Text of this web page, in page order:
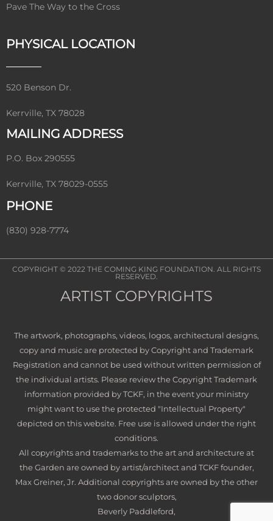
Pave The Way to the Cross
PHYSICAL LOCATION
520 Benson Dr.
Kerrville, TX 78028
MAILING ADDRESS
P.O. Box 290555
Kerrville, TX 78029-0555
PHONE
(830) 928-7774
COPYRIGHT © 2022 THE COMING KING FOUNDATION. ALL RIGHTS
RESERVED.
ARTIST COPYRIGHTS
The artwork, photographs, videos, logos, architectural designs,
copy and music are protected by Copyright and Trademark
Registration and cannot be used without written permission of
the individual artists. Please review the Copyright Trademark
information provided by TCKF, in the event your ministry
might want to use the protected "Intellectual Property"
depicted on this website. Free use is allowed under the right
conditions.
All copyrights and trademarks to the art and architecture at
the Garden are owned by artist/architect and TCKF founder,
Max Greiner, Jr. Additional copyrights are owned by the other
two donor sculptors,
Beverly Paddleford,